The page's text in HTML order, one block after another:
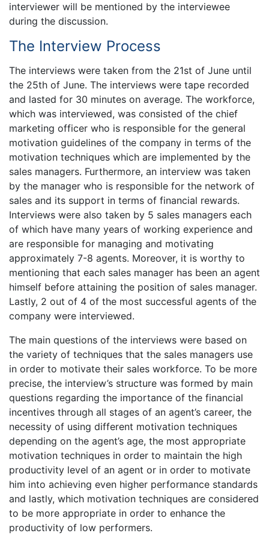
interviewer will be mentioned by the interviewee
during the discussion.
The Interview Process
The interviews were taken from the 21st of June until
the 25th of June. The interviews were tape recorded
and lasted for 30 minutes on average. The workforce,
which was interviewed, was consisted of the chief
marketing officer who is responsible for the general
motivation guidelines of the company in terms of the
motivation techniques which are implemented by the
sales managers. Furthermore, an interview was taken
by the manager who is responsible for the network of
sales and its support in terms of financial rewards.
Interviews were also taken by 5 sales managers each
of which have many years of working experience and
are responsible for managing and motivating
approximately 7-8 agents. Moreover, it is worthy to
mentioning that each sales manager has been an agent
himself before attaining the position of sales manager.
Lastly, 2 out of 4 of the most successful agents of the
company were interviewed.
The main questions of the interviews were based on
the variety of techniques that the sales managers use
in order to motivate their sales workforce. To be more
precise, the interview’s structure was formed by main
questions regarding the importance of the financial
incentives through all stages of an agent’s career, the
necessity of using different motivation techniques
depending on the agent’s age, the most appropriate
motivation techniques in order to maintain the high
productivity level of an agent or in order to motivate
him into achieving even higher performance standards
and lastly, which motivation techniques are considered
to be more appropriate in order to enhance the
productivity of low performers.